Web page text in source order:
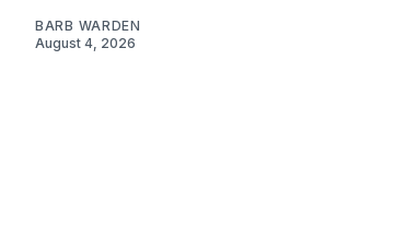
BARB WARDEN
August 4, 2026